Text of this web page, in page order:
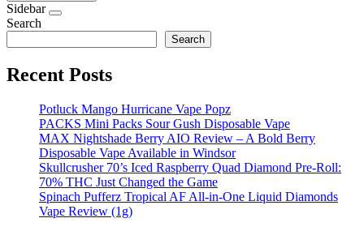
Sidebar
Search
Search
Recent Posts
Potluck Mango Hurricane Vape Popz
PACKS Mini Packs Sour Gush Disposable Vape
MAX Nightshade Berry AIO Review – A Bold Berry
Disposable Vape Available in Windsor
Skullcrusher 70’s Iced Raspberry Quad Diamond Pre-Roll:
70% THC Just Changed the Game
Spinach Pufferz Tropical AF All-in-One Liquid Diamonds
Vape Review (1g)